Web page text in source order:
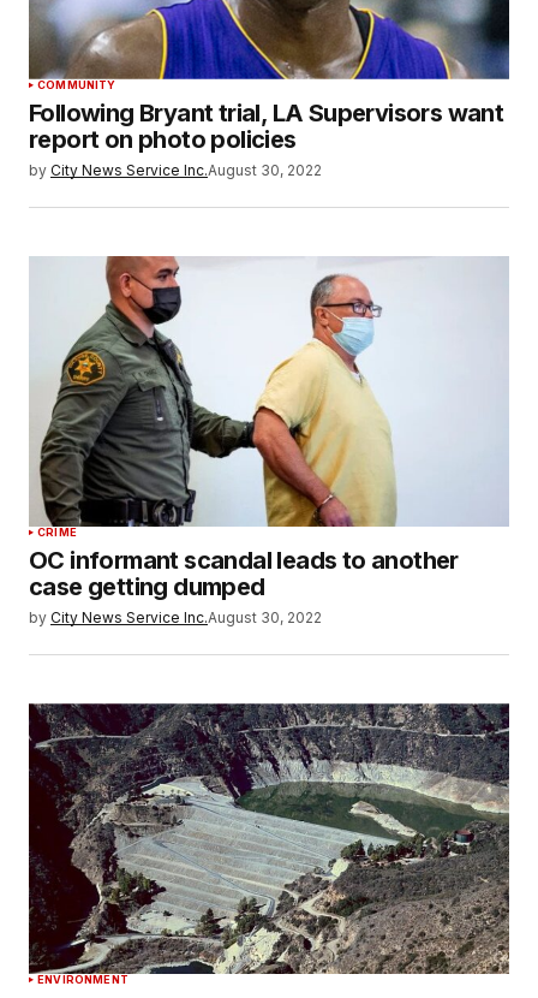
COMMUNITY
Following Bryant trial, LA Supervisors want
report on photo policies
by City News Service Inc.August 30, 2022
CRIME
OC informant scandal leads to another
case getting dumped
by City News Service Inc.August 30, 2022
ENVIRONMENT